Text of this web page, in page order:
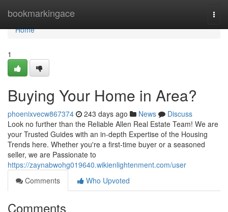
bookmarkingace
Home
Home
1
Buying Your Home in Area?
phoenixvecw867374 243 days ago News
Discuss
Look no further than the Reliable Allen Real Estate Team! We are
your Trusted Guides with an in-depth Expertise of the Housing
Trends here. Whether you're a first-time buyer or a seasoned
seller, we are Passionate to
https://zaynabwohg019640.wikienlightenment.com/user
Comments
Who Upvoted
Comments